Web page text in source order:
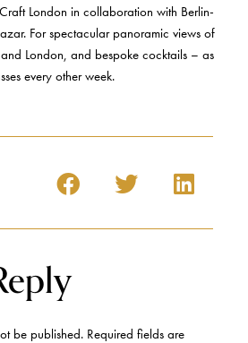
London in collaboration with Berlin-
. For spectacular panoramic views of
London, and bespoke cocktails – as
every other week.
be published.Required fields are